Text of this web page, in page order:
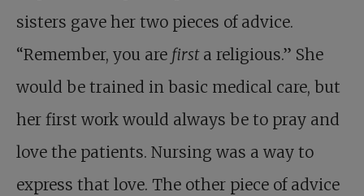
sisters gave her two pieces of advice.
“Remember, you are first a religious.” She
would be trained in basic medical care, but
her first work would always be to pray and
love the patients. Nursing was a way to
express that love. The other piece of advice